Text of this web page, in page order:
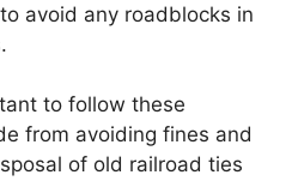
avoid any roadblocks in
to follow these
from avoiding fines and
of old railroad ties